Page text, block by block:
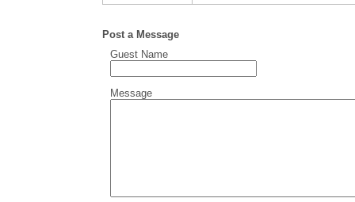
Post a Message
Guest Name
Message